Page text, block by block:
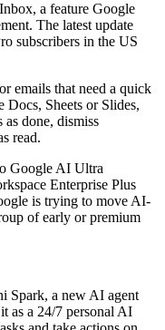
a feature Google
The latest update
subscribers in the US
emails that need a quick
Docs, Sheets or Slides,
as done, dismiss
read.
Google AI Ultra
Enterprise Plus
is trying to move AI-
of early or premium
Spark, a new AI agent
as a 24/7 personal AI